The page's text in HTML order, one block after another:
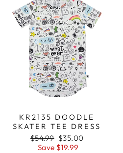
KR2135 DOODLE
SKATER TEE DRESS
Regular
price
$54.99 Sale
price
$35.00
Save $19.99